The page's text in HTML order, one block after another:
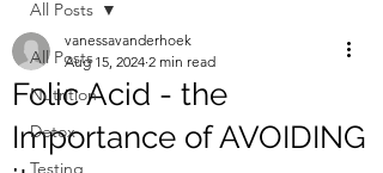
All Posts
Nutrition
Detox
Testing
All Posts
Folic Acid - the
Importance of AVOIDING
vanessavanderhoek
Aug 15, 2024 2 min read